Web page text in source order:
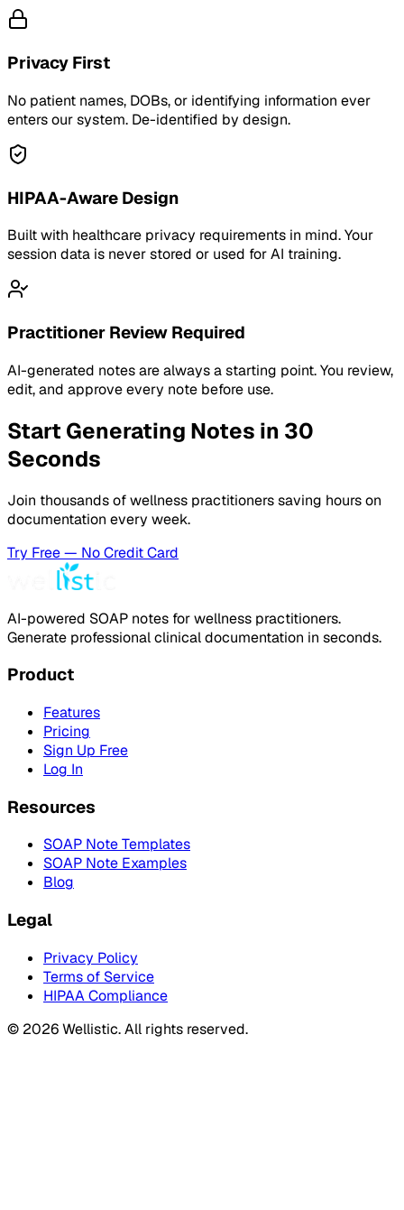
Privacy First
No patient names, DOBs, or identifying information ever
enters our system. De-identified by design.
HIPAA-Aware Design
Built with healthcare privacy requirements in mind. Your
session data is never stored or used for AI training.
Practitioner Review Required
AI-generated notes are always a starting point. You review,
edit, and approve every note before use.
Start Generating Notes in 30
Seconds
Join thousands of wellness practitioners saving hours on
documentation every week.
Try Free — No Credit Card
AI-powered SOAP notes for wellness practitioners.
Generate professional clinical documentation in seconds.
Product
Features
Pricing
Sign Up Free
Log In
Resources
SOAP Note Templates
SOAP Note Examples
Blog
Legal
Privacy Policy
Terms of Service
HIPAA Compliance
© 2026Wellistic. All rights reserved.